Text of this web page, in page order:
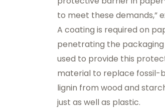
to meet these demands,”
A coating is required on
penetrating the
used to provide this
material to replace fossil-
lignin from wood and
just as well as plastic.